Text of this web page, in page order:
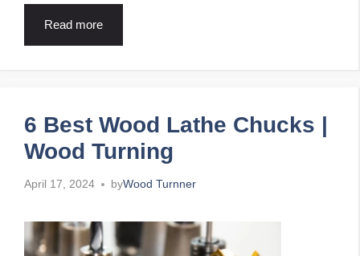
Read more
6 Best Wood Lathe Chucks |
Wood Turning
April 17, 2024 byWood Turnner